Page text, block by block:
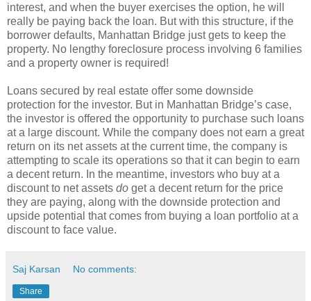
interest, and when the buyer exercises the option, he will
really be paying back the loan. But with this structure, if the
borrower defaults, Manhattan Bridge just gets to keep the
property. No lengthy foreclosure process involving 6 families
and a property owner is required!
Loans secured by real estate offer some downside
protection for the investor. But in Manhattan Bridge’s case,
the investor is offered the opportunity to purchase such loans
at a large discount. While the company does not earn a great
return on its net assets at the current time, the company is
attempting to scale its operations so that it can begin to earn
a decent return. In the meantime, investors who buy at a
discount to net assets do get a decent return for the price
they are paying, along with the downside protection and
upside potential that comes from buying a loan portfolio at a
discount to face value.
Saj Karsan No comments:
Share